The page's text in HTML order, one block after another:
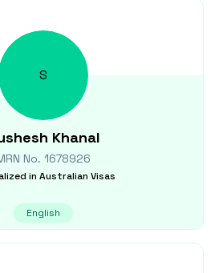
S
Khanal
No. 1678926
in Australian Visas
English